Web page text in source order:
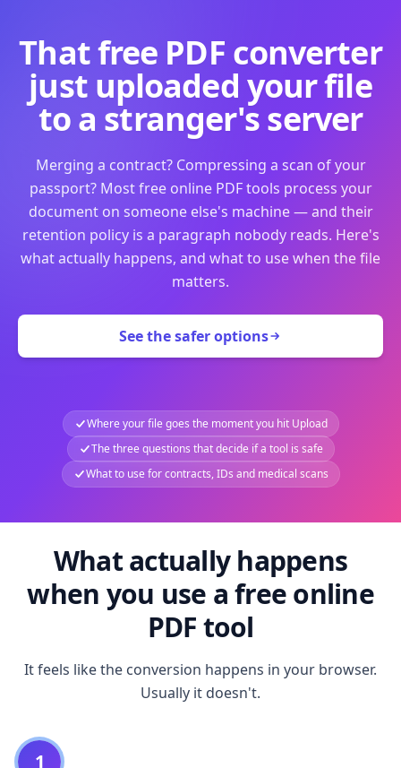
That free PDF converter
just uploaded your file
to a stranger's server
Merging a contract? Compressing a scan of your
passport? Most free online PDF tools process your
document on someone else's machine — and their
retention policy is a paragraph nobody reads. Here's
what actually happens, and what to use when the file
matters.
See the safer options
Where your file goes the moment you hit Upload
The three questions that decide if a tool is safe
What to use for contracts, IDs and medical scans
What actually happens
when you use a free online
PDF tool
It feels like the conversion happens in your browser.
Usually it doesn't.
1